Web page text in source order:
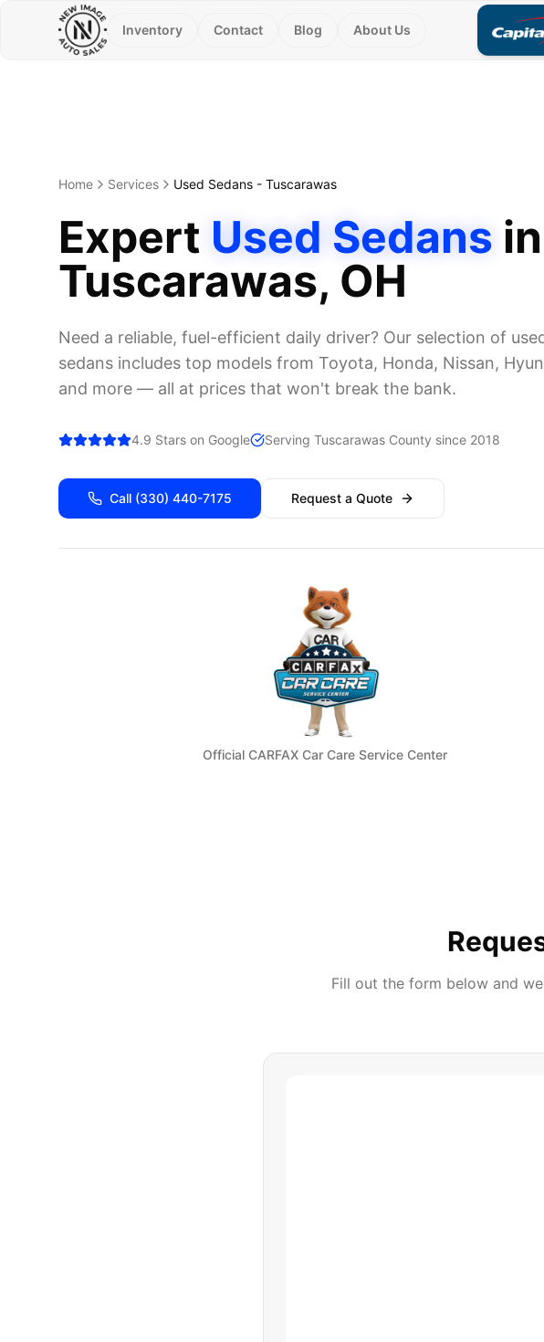
Inventory Contact Blog About Us
Home Services Used Sedans - Tuscarawas
Expert Used Sedans in
Tuscarawas, OH
Need a reliable, fuel-efficient daily driver? Our selection of
sedans includes top models from Toyota, Honda, Nissan,
and more — all at prices that won't break the bank.
4.9 Stars on Google Serving Tuscarawas County since 2018
Call (330) 440-7175 Request a Quote
Official CARFAX Car Care Service Center
Fill out the form below and